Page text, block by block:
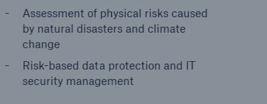
Assessment of physical risks caused
by natural disasters and climate
change
Risk-based data protection and IT
security management